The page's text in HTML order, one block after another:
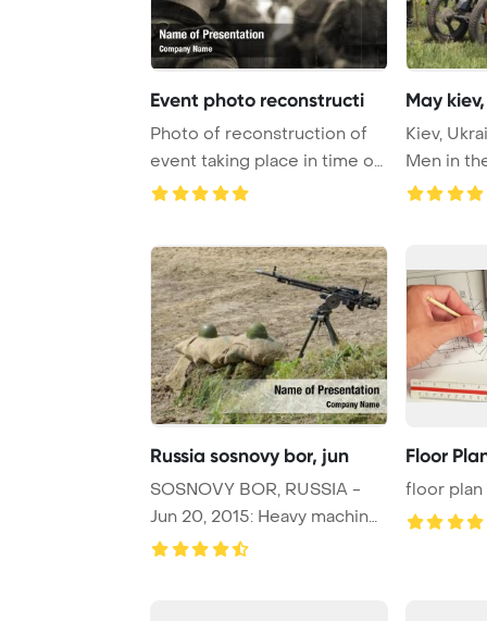
Event photo reconstructi
Photo of reconstruction of
event taking place in time of
World Wa ...
May
Kiev,
Men in
German
Russia sosnovy bor, jun
SOSNOVY BOR, RUSSIA -
Jun 20, 2015: Heavy machine
gun DShK on tri ...
Floor
floor plan